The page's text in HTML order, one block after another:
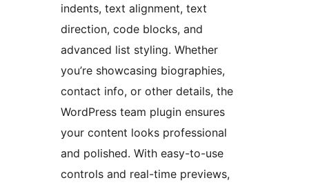
indents, text alignment, text
direction, code blocks, and
advanced list styling. Whether
you’re showcasing biographies,
contact info, or other details, the
WordPress team plugin ensures
your content looks professional
and polished. With easy-to-use
controls and real-time previews,